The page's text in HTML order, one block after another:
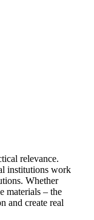
relevance.
institutions work
Whether
materials – the
and create real